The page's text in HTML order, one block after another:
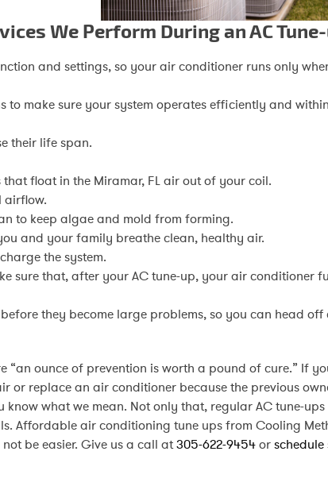
We Perform During an AC
and settings, so your air conditioner runs only
to make sure your system operates efficiently and
their life span.
float in the Miramar, FL air out of your coil.
airflow.
to keep algae and mold from forming.
and your family breathe clean, healthy air.
the system.
sure that, after your AC tune-up, your air conditioner
they become large problems, so you can head off
“an ounce of prevention is worth a pound of cure.” If
or replace an air conditioner because the previous
what we mean. Not only that, regular AC tune-
Affordable air conditioning tune ups from Cooling
be easier. Give us a call at305-622-9454orschedule